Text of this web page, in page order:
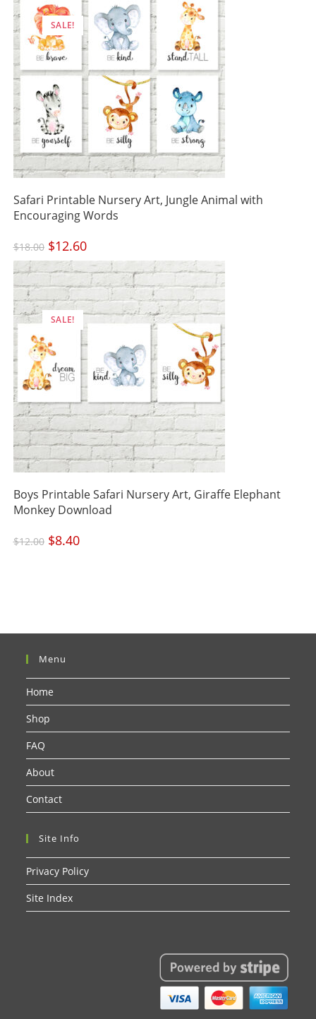
SALE!
Safari Printable Nursery Art, Jungle Animal with
Encouraging Words
$18.00 Original
price
was:
$18.00.
$12.60Current
price
$12.60.
SALE!
Boys Printable Safari Nursery Art, Giraffe Elephant
Monkey Download
$12.00 Original
price
was:
$8.40Current
price
Menu
Home
Shop
FAQ
About
Contact
Site Info
Privacy Policy
Site Index